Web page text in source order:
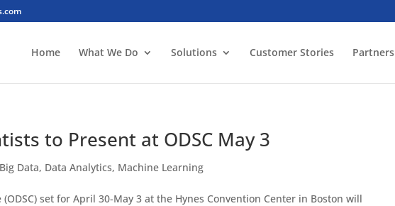
Home What We Do Solutions Customer Stories Partners
to Present at ODSC May 3
Big Data, Data Analytics, Machine Learning
set for April 30-May 3 at the Hynes Convention Center in Boston will